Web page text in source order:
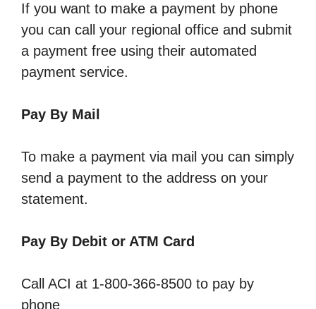
If you want to make a payment by phone
you can call your regional office and submit
a payment free using their automated
payment service.
Pay By Mail
To make a payment via mail you can simply
send a payment to the address on your
statement.
Pay By Debit or ATM Card
Call ACI at 1-800-366-8500 to pay by
phone